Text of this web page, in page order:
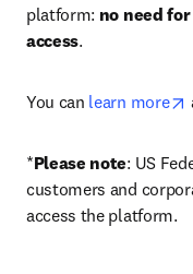
platform: no need
access.
You can learn more
*Please note: US
customers and
access the platform.